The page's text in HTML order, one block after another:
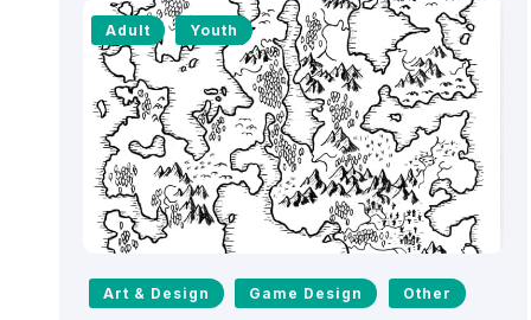
Adult Youth
Art & Design Game Design Other